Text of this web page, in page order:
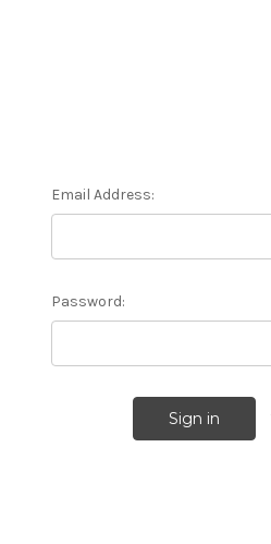
Email Address:
Password: